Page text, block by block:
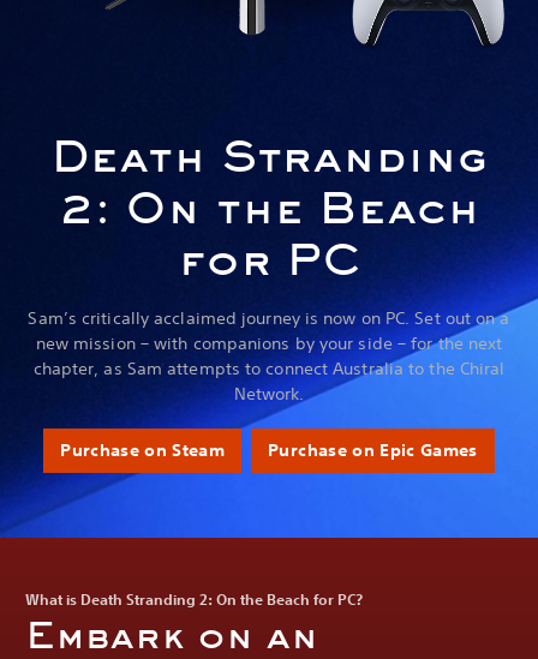
Death Stranding
2: On the Beach
for PC
Sam’s critically acclaimed journey is now on PC. Set out on a
new mission – with companions by your side – for the next
chapter, as Sam attempts to connect Australia to the Chiral
Network.
Purchase on Steam Purchase on Epic Games
What is Death Stranding 2: On the Beach for PC?
Embark on an